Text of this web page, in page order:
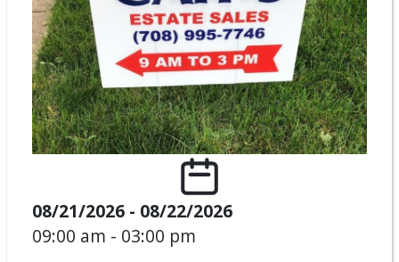
08/21/2026 - 08/22/2026
09:00 am - 03:00 pm